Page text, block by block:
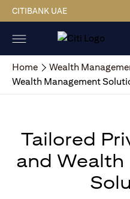
CITIBANK UAE
Home Wealth
Wealth Management
Tailored
and Wealth